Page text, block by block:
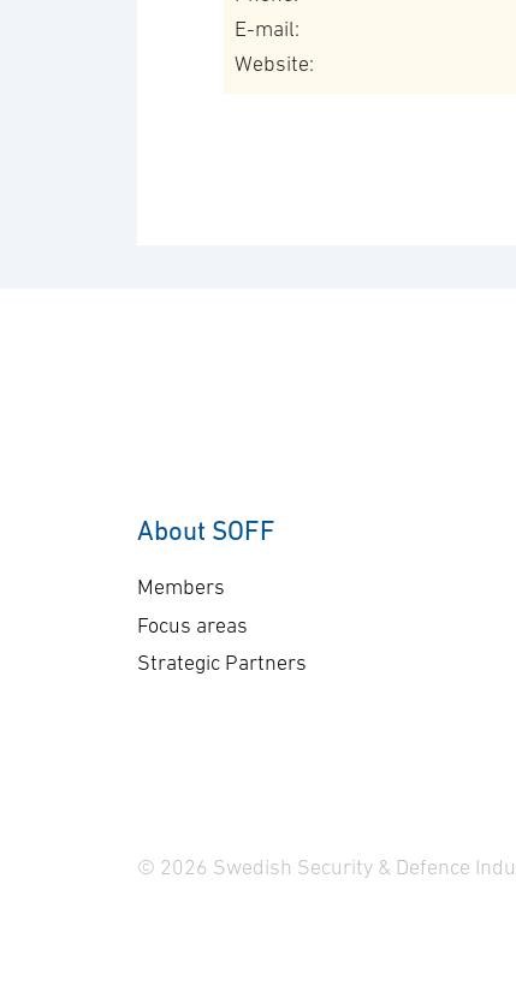
E-mail:
Website:
About SOFF
Members
Focus areas
Strategic Partners
© 2026 Swedish Security & Defence